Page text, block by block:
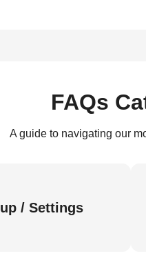
FAQs
A guide to navigating our
/ Settings